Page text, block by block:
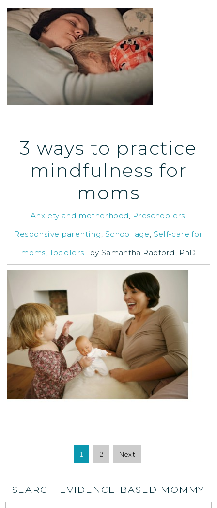
3 ways to practice
mindfulness for
moms
Anxiety and motherhood, Preschoolers,
Responsive parenting, School age, Self-care for
moms, Toddlers by Samantha Radford, PhD
1 2 Next
SEARCH EVIDENCE-BASED MOMMY